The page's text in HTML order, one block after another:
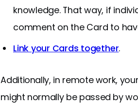
knowledge. That way, if
comment on the Card to
Link your Cards together.
Additionally, in remote work,
might normally be passed by